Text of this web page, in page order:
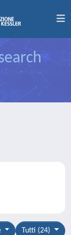
Tutti (24)